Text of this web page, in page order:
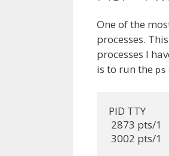
One of the
processes.
processes I
is to run the ps
PID TTY
2873 pts/1
3002 pts/1